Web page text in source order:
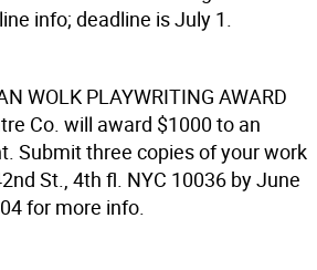
info; deadline is July 1.
WOLK PLAYWRITING AWARD
Co. will award $1000 to an
Submit three copies of your work
St., 4th fl. NYC 10036 by June
for more info.